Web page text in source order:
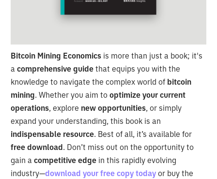
Bitcoin Mining Economics is more than just a book; it's
acomprehensive guide that equips you with the
knowledge to navigate the complex world of bitcoin
mining. Whether you aim tooptimize your current
operations, explore new opportunities, or simply
expand your understanding, this book is an
indispensable resource. Best of all, it’s available for
free download. Don’t miss out on the opportunity to
gain acompetitive edge in this rapidly evolving
industry—download your free copy today or buy the